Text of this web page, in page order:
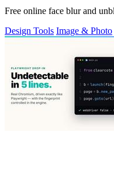
Free online face blur and
Design Tools Image & Photo